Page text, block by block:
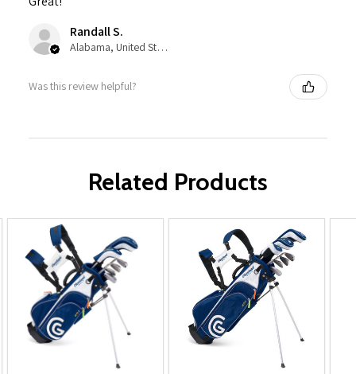
Randall S.
Alabama, United States
Was this review helpful?
Related Products